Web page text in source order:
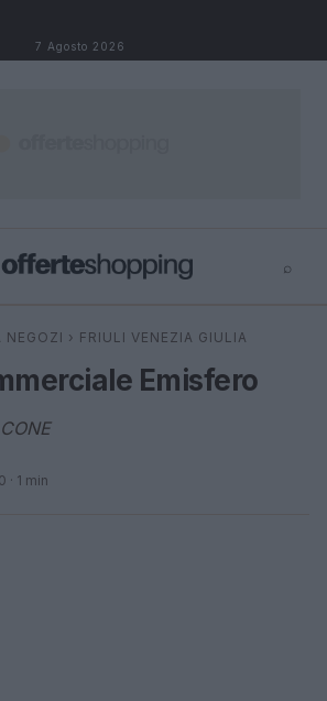
7 Agosto 2026
⌕
NEGOZI › FRIULI VENEZIA GIULIA
Emisfero
· 1 min